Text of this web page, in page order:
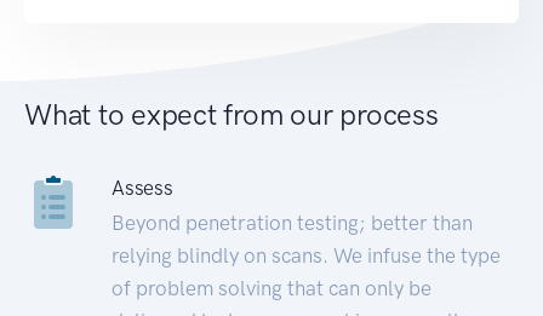
What to expect from our process
Assess
Beyond penetration testing; better than
relying blindly on scans. We infuse the type
of problem solving that can only be